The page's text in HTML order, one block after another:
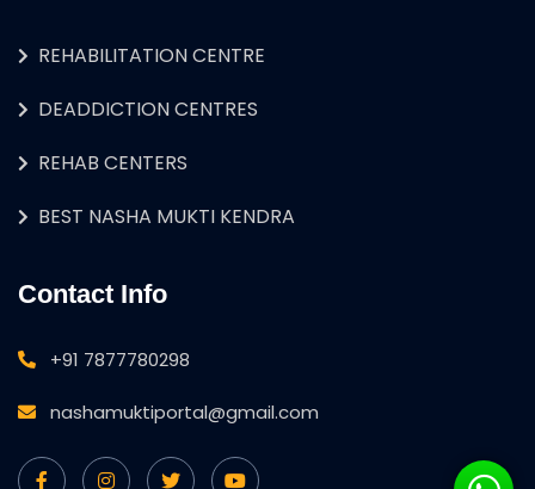
REHABILITATION CENTRE
DEADDICTION CENTRES
REHAB CENTERS
BEST NASHA MUKTI KENDRA
Contact Info
+91 7877780298
nashamuktiportal@gmail.com